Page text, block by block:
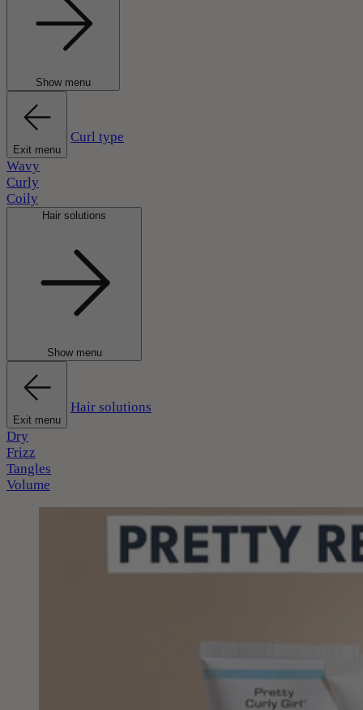
Show menu
Exit menu
Curl type
Wavy
Curly
Coily
Hair solutions
Show menu
Exit menu
Hair solutions
Dry
Frizz
Tangles
Volume